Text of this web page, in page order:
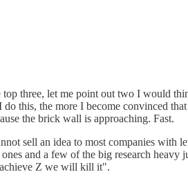
top three, let me point out two I would
this, the more I become convinced
the brick wall is approaching. Fast.
sell an idea to most companies
and a few of the big research
Z we will kill it".